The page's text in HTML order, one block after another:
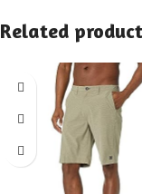
Related